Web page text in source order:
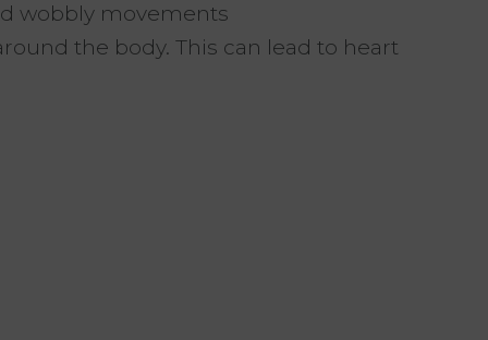
wobbly movements
the body. This can lead to heart